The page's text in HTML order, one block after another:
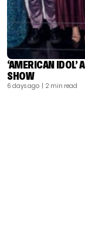
‘AMERICAN IDOL’
SHOW
6 days ago | 2 min read